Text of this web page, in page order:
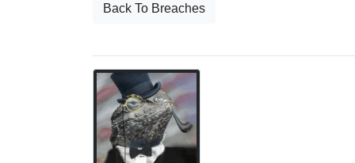
Back To Breaches